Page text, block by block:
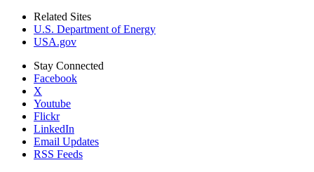
Related Sites
U.S. Department of Energy
USA.gov
Stay Connected
Facebook
X
Youtube
Flickr
LinkedIn
Email Updates
RSS Feeds